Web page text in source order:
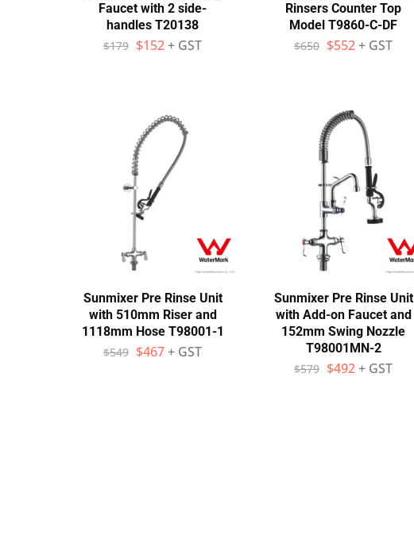
Stockpot Burner
Stainless Steel Cabinet
Stainless Steel Outlet Dishwasher Bench
Wall Shelves
Faucet with 2 side-
handles T20138
$179 $152+ GST
Rinsers Counter Top
Model T9860-C-DF
$650 $552+ GST
Sunmixer Pre Rinse Unit
with 510mm Riser and
1118mm Hose T98001-1
$549 $467+ GST
Sunmixer Pre Rinse Unit
with Add-on Faucet and
152mm Swing Nozzle
T98001MN-2
$579 $492+ GST